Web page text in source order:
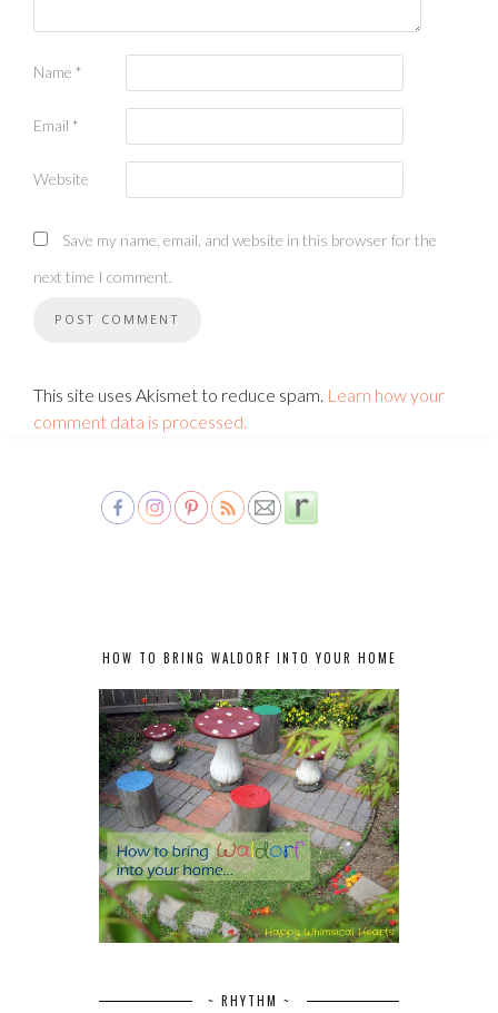
Name *
Email *
Website
Save my name, email, and website in this browser for the
next time I comment.
This site uses Akismet to reduce spam. Learn how your
comment data is processed.
HOW TO BRING WALDORF INTO YOUR HOME
~ RHYTHM ~